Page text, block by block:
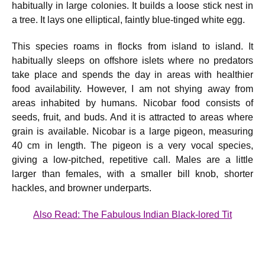
habitually in large colonies. It builds a loose stick nest in
a tree. It lays one elliptical, faintly blue-tinged white egg.
This species roams in flocks from island to island. It
habitually sleeps on offshore islets where no predators
take place and spends the day in areas with healthier
food availability. However, I am not shying away from
areas inhabited by humans. Nicobar food consists of
seeds, fruit, and buds. And it is attracted to areas where
grain is available. Nicobar is a large pigeon, measuring
40 cm in length. The pigeon is a very vocal species,
giving a low-pitched, repetitive call. Males are a little
larger than females, with a smaller bill knob, shorter
hackles, and browner underparts.
Also Read: The Fabulous Indian Black-lored Tit